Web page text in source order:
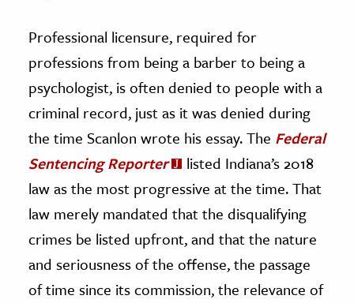
Professional licensure, required for
professions from being a barber to being a
psychologist, is often denied to people with a
criminal record, just as it was denied during
the time Scanlon wrote his essay. The Federal
Sentencing Reporter
listed Indiana’s 2018
law as the most progressive at the time. That
law merely mandated that the disqualifying
crimes be listed upfront, and that the nature
and seriousness of the offense, the passage
of time since its commission, the relevance of